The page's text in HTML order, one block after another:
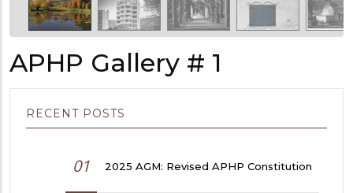
APHP Gallery # 1
RECENT POSTS
01 2025 AGM: Revised APHP Constitution